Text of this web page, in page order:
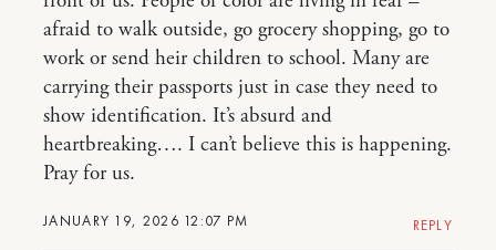
JANUARY 19, 2026 12:07 PM
afraid to walk outside, go grocery shopping, go to
work or send heir children to school. Many are
carrying their passports just in case they need to
show identification. It’s absurd and
heartbreaking…. I can’t believe this is happening.
Pray for us.
REPLY